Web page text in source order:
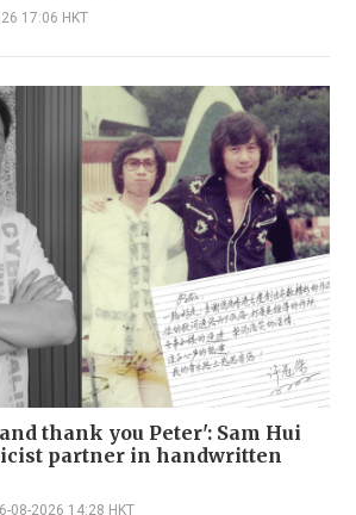
17:06 HKT
thank you Peter': Sam Hui
partner in handwritten
08-2026 14:28 HKT